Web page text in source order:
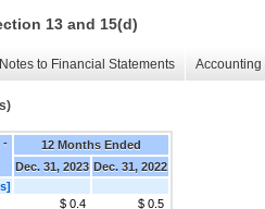
13 and 15(d)
Notes to Financial Statements
-
12 Months Ended
Dec. 31, 2023 Dec. 31, 2022
$ 0.4
$ 0.5